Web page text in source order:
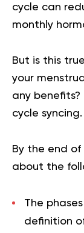
cycle can
monthly
But is this
your
any
cycle syncing.
By the end of
about the
The
definition